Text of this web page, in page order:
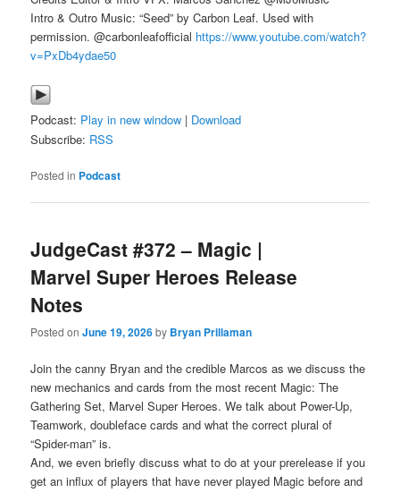
Intro & Outro Music: “Seed” by Carbon Leaf. Used with
permission. @carbonleafofficial https://www.youtube.com/watch?
v=PxDb4ydae50
Podcast: Play in new window | Download
Subscribe: RSS
Posted in Podcast
JudgeCast #372 – Magic |
Marvel Super Heroes Release
Notes
Posted onJune 19, 2026by Bryan Prillaman
Join the canny Bryan and the credible Marcos as we discuss the
new mechanics and cards from the most recent Magic: The
Gathering Set, Marvel Super Heroes. We talk about Power-Up,
Teamwork, doubleface cards and what the correct plural of
“Spider-man” is.
And, we even briefly discuss what to do at your prerelease if you
get an influx of players that have never played Magic before and